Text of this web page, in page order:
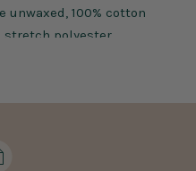
unwaxed, 100% cotton
stretch polyester
designs that
spring wear,